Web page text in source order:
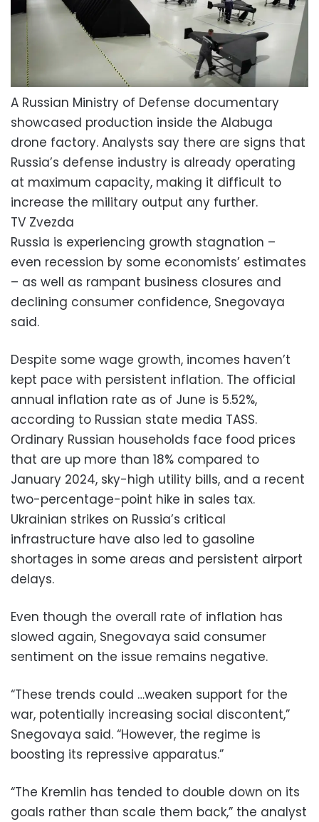
A Russian Ministry of Defense documentary
showcased production inside the Alabuga
drone factory. Analysts say there are signs that
Russia’s defense industry is already operating
at maximum capacity, making it difficult to
increase the military output any further.
TV Zvezda
Russia is experiencing growth stagnation –
even recession by some economists’ estimates
– as well as rampant business closures and
declining consumer confidence, Snegovaya
said.
Despite some wage growth, incomes haven’t
kept pace with persistent inflation. The official
annual inflation rate as of June is 5.52%,
according to Russian state media TASS.
Ordinary Russian households face food prices
that are up more than 18% compared to
January 2024, sky-high utility bills, and a recent
two-percentage-point hike in sales tax.
Ukrainian strikes on Russia’s critical
infrastructure have also led to gasoline
shortages in some areas and persistent airport
delays.
Even though the overall rate of inflation has
slowed again, Snegovaya said consumer
sentiment on the issue remains negative.
“These trends could …weaken support for the
war, potentially increasing social discontent,”
Snegovaya said. “However, the regime is
boosting its repressive apparatus.”
“The Kremlin has tended to double down on its
goals rather than scale them back,” the analyst